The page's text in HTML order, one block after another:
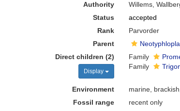
Authority
Willems,
Status
accepted
Rank
Parvorder
Parent
Direct children (2)
Display
Family
Family
Environment marine,
Fossil range
recent only